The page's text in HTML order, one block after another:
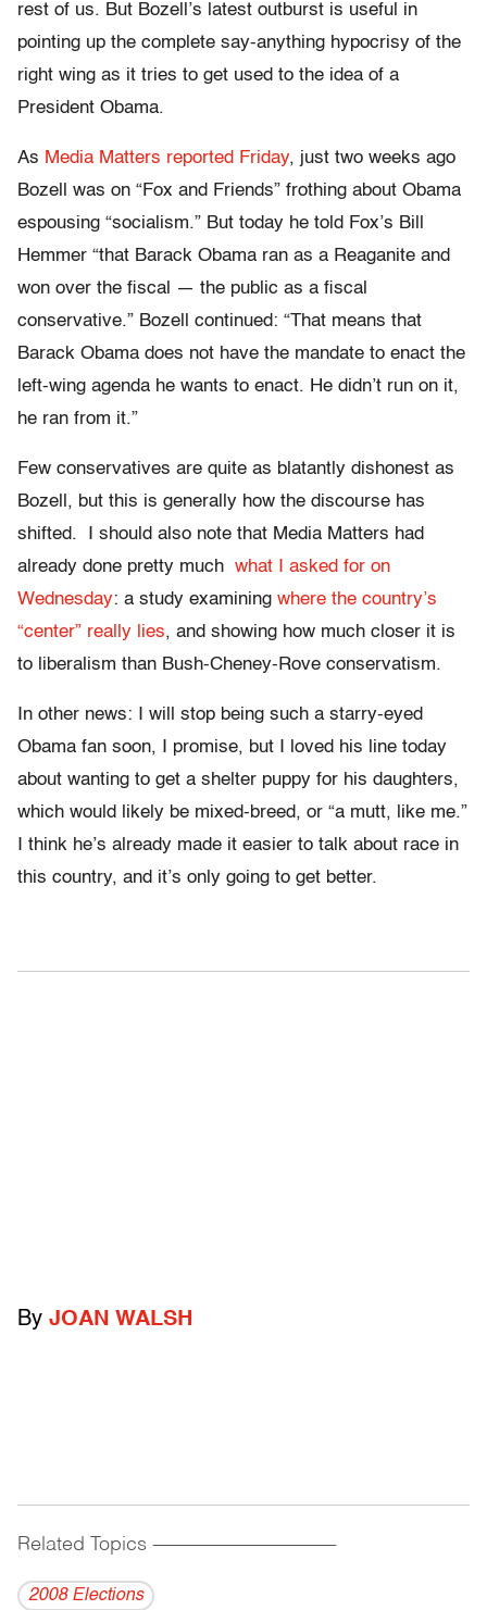
rest of us. But Bozell’s latest outburst is useful in
pointing up the complete say-anything hypocrisy of the
right wing as it tries to get used to the idea of a
President Obama.
As Media Matters reported Friday, just two weeks ago
Bozell was on “Fox and Friends” frothing about Obama
espousing “socialism.” But today he told Fox’s Bill
Hemmer “that Barack Obama ran as a Reaganite and
won over the fiscal — the public as a fiscal
conservative.” Bozell continued: “That means that
Barack Obama does not have the mandate to enact the
left-wing agenda he wants to enact. He didn’t run on it,
he ran from it.”
Few conservatives are quite as blatantly dishonest as
Bozell, but this is generally how the discourse has
shifted. I should also note that Media Matters had
already done pretty much what I asked for on
Wednesday: a study examining where the country’s
“center” really lies, and showing how much closer it is
to liberalism than Bush-Cheney-Rove conservatism.
In other news: I will stop being such a starry-eyed
Obama fan soon, I promise, but I loved his line today
about wanting to get a shelter puppy for his daughters,
which would likely be mixed-breed, or “a mutt, like me.”
I think he’s already made it easier to talk about race in
this country, and it’s only going to get better.
By JOAN WALSH
Related Topics ------------------------------------------
2008 Elections